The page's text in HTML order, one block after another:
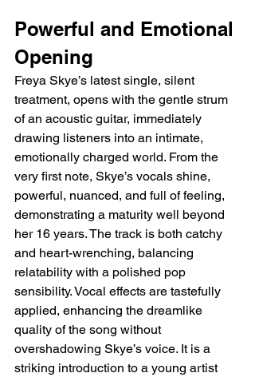
Powerful and Emotional
Opening
Freya Skye’s latest single, silent
treatment, opens with the gentle strum
of an acoustic guitar, immediately
drawing listeners into an intimate,
emotionally charged world. From the
very first note, Skye’s vocals shine,
powerful, nuanced, and full of feeling,
demonstrating a maturity well beyond
her 16 years. The track is both catchy
and heart-wrenching, balancing
relatability with a polished pop
sensibility. Vocal effects are tastefully
applied, enhancing the dreamlike
quality of the song without
overshadowing Skye’s voice. It is a
striking introduction to a young artist